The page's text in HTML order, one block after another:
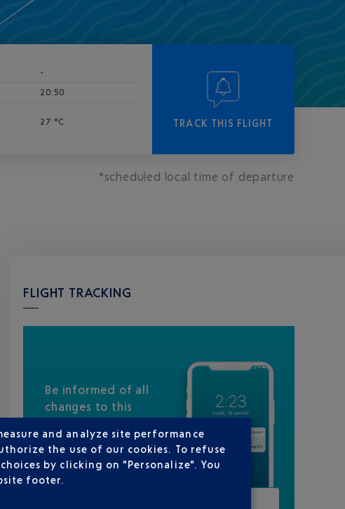
-
20:50
27 °C TRACK THIS FLIGHT
*scheduled local time of departure
FLIGHT TRACKING
Be informed of all
changes to this
and analyze site performance
the use of our cookies. To refuse
by clicking on "Personalize". You
footer.